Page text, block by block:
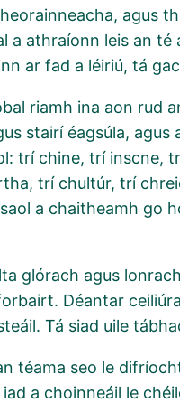
agus
a athraíonn leis an
ar fad a léiriú, tá
riamh ina aon rud
stairí éagsúla, agus
trí chine, trí inscne,
trí chultúr, trí
a chaitheamh go
glórach agus
Déantar
Tá siad uile
téama seo le
iad a choinneáil le